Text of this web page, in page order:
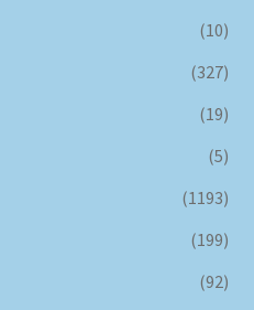
(10)
(327)
(19)
(5)
(1193)
(199)
(92)